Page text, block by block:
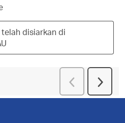
disiarkan di
Terdahulu